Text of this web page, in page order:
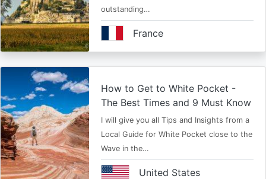
outstanding…
France
How to Get to White Pocket -
The Best Times and 9 Must Know
I will give you all Tips and Insights from a
Local Guide for White Pocket close to the
Wave in the…
United States